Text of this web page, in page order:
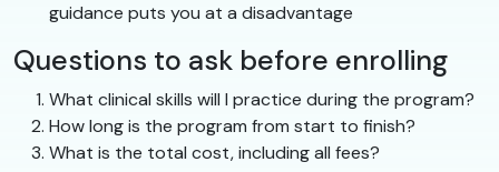
guidance puts you at a disadvantage
Questions to ask before enrolling
What clinical skills will I practice during the program?
How long is the program from start to finish?
What is the total cost, including all fees?